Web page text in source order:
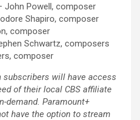
John Powell, composer
Shapiro, composer
composer
Schwartz, composers
composer
subscribers will have access
of their local CBS affiliate
demand. Paramount+
have the option to stream